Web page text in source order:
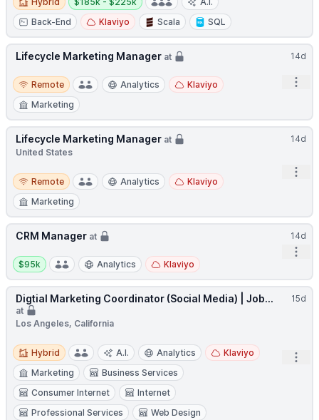
Back-End
Klaviyo Scala SQL
14d
Lifecycle Marketing Manager at
Remote
Remote Analytics
Klaviyo
Marketing
14d
Lifecycle Marketing Manager at
United States
Remote
Remote Analytics
Klaviyo
Marketing
14d
CRM Manager at
Salary:
$95k Analytics Klaviyo
15d
Digtial Marketing Coordinator (Social Media) | Job...
at
Los Angeles, California
Hybrid
Hybrid A.I. Analytics
Klaviyo
Marketing
Business Services
Consumer Internet
Internet
Professional Services
Web Design